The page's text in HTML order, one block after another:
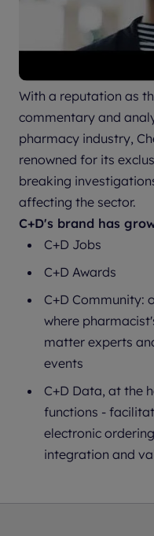
With a reputation as
commentary and
pharmacy industry,
renowned for its
breaking
affecting the sector.
C+D's brand has
C+D Jobs
C+D Awards
C+D Community:
where
matter experts
events
C+D Data, at the
functions -
electronic
integration and